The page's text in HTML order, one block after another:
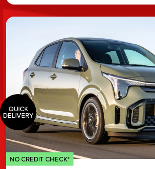
QUICK
DELIVERY
NO CREDIT CHECK*